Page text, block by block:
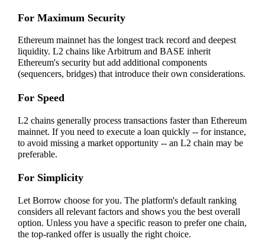
For Maximum Security
Ethereum mainnet has the longest track record and deepest
liquidity. L2 chains like Arbitrum and BASE inherit
Ethereum's security but add additional components
(sequencers, bridges) that introduce their own considerations.
For Speed
L2 chains generally process transactions faster than Ethereum
mainnet. If you need to execute a loan quickly -- for instance,
to avoid missing a market opportunity -- an L2 chain may be
preferable.
For Simplicity
Let Borrow choose for you. The platform's default ranking
considers all relevant factors and shows you the best overall
option. Unless you have a specific reason to prefer one chain,
the top-ranked offer is usually the right choice.